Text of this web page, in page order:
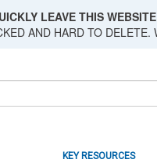
LEAVE THIS
AND HARD TO
KEY RESOURCES